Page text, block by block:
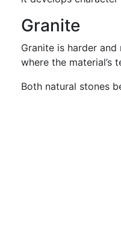
Granite
Granite is harder
where the material’s
Both natural stones